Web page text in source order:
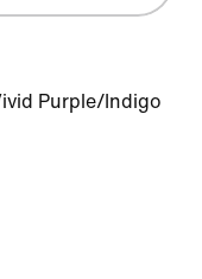
Purple/Indigo